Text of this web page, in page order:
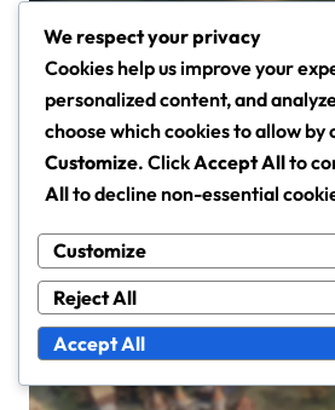
Event Challenge Rewards in Age of
Event Challenge
Rewards: Character
themes
We respect your privacy
Cookies help us improve your
personalized content, and
choose which cookies to allow by
Customize. ClickAccept Allto
Allto decline non-essential
Customize
Reject All
Accept All